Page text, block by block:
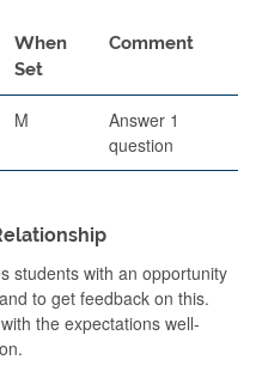
When
Set
Comment
M
Answer 1
question
students with an opportunity
to get feedback on this.
the expectations well-